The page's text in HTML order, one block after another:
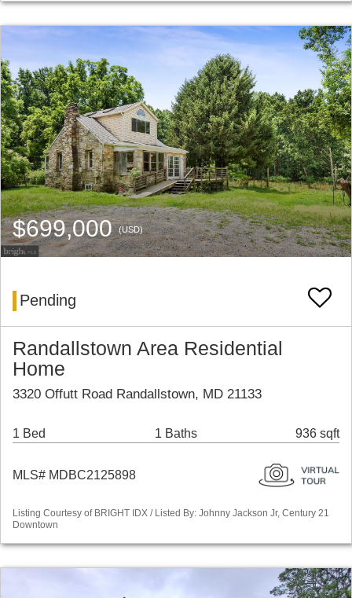
$699,000(USD)
Pending
Randallstown Area Residential
Home
3320 Offutt Road Randallstown, MD 21133
1 Bed 1 Baths 936 sqft
MLS# MDBC2125898
Listing Courtesy of BRIGHT IDX / Listed By: Johnny Jackson Jr, Century 21
Downtown